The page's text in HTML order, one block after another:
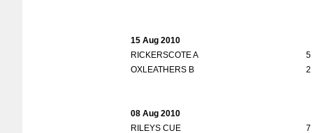
15 Aug 2010
RICKERSCOTE A
5
OXLEATHERS B
2
08 Aug 2010
RILEYS CUE
7